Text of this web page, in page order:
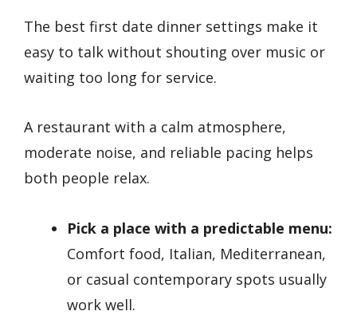
The best first date dinner settings make it
easy to talk without shouting over music or
waiting too long for service.
A restaurant with a calm atmosphere,
moderate noise, and reliable pacing helps
both people relax.
Pick a place with a predictable menu:
Comfort food, Italian, Mediterranean,
or casual contemporary spots usually
work well.